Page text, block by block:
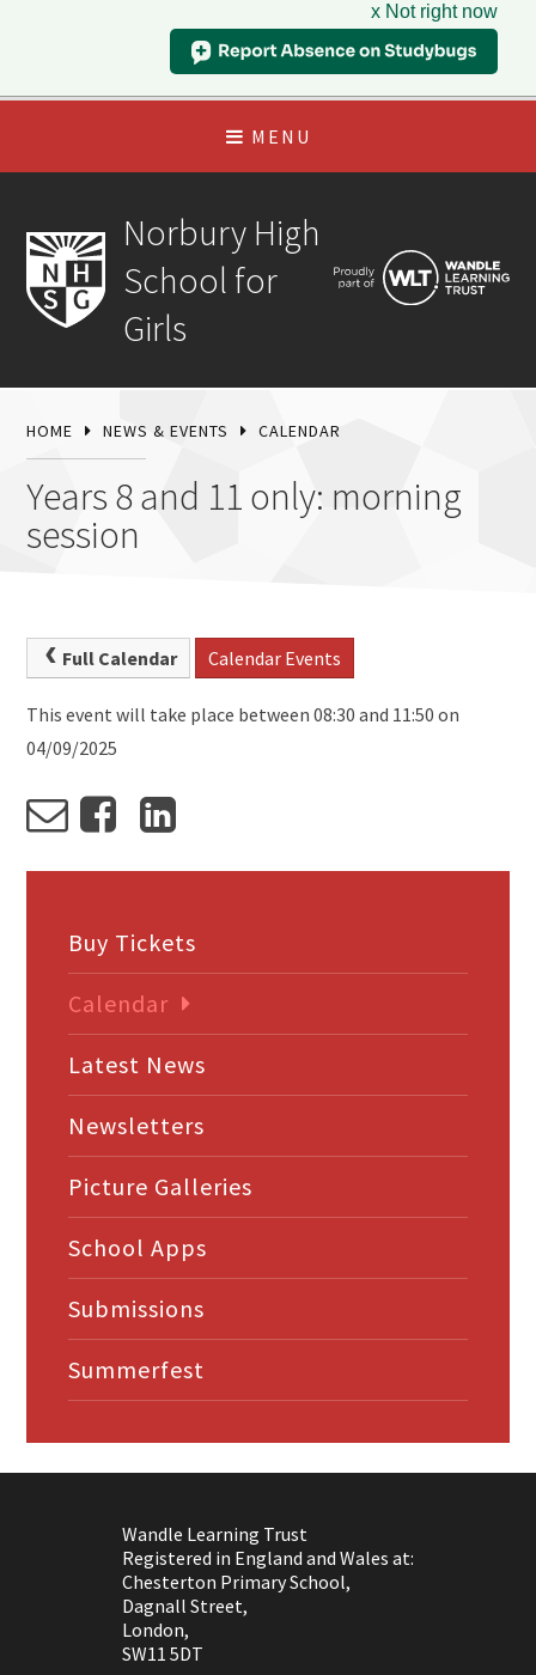
x Not right now
MENU
Norbury High
School for
Girls
HOME NEWS & EVENTS CALENDAR
Years 8 and 11 only: morning
session
Full Calendar Calendar Events
This event will take place between 08:30 and 11:50 on
04/09/2025
Buy Tickets
Calendar
Latest News
Newsletters
Picture Galleries
School Apps
Submissions
Summerfest
Wandle Learning Trust
Registered in England and Wales at:
Chesterton Primary School,
Dagnall Street,
London,
SW11 5DT